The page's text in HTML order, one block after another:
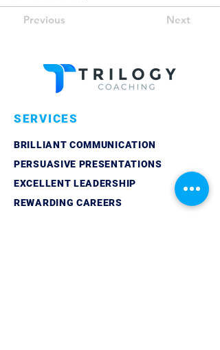
Previous Next
SERVICES
BRILLIANT COMMUNICATION
PERSUASIVE PRESENTATIONS
EXCELLENT LEADERSHIP
REWARDING CAREERS